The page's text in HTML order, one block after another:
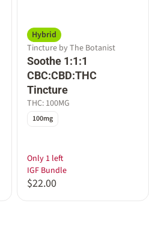
Hybrid
Tincture by The Botanist
Soothe 1:1:1
CBC:CBD:THC
Tincture
THC: 100MG
100mg
Only 1 left
IGF Bundle
$22.00